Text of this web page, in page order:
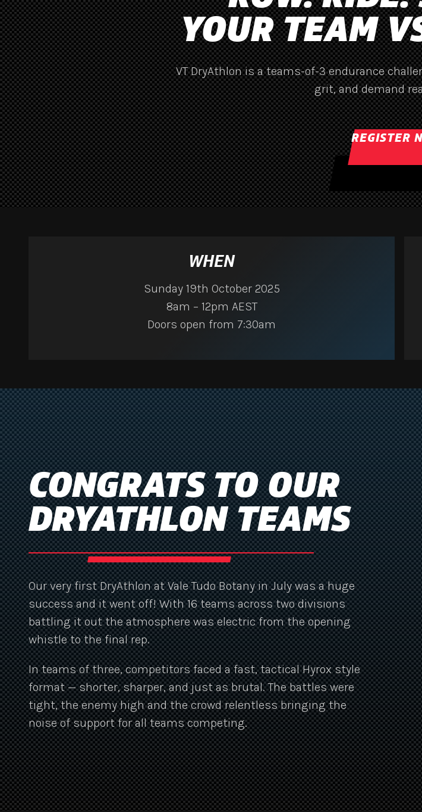
YOUR TEAM
VT DryAthlon is a teams-of-3 endurance
grit, and demand
REGISTER
WHEN
Sunday 19th October 2025
8am – 12pm AEST
Doors open from 7:30am
CONGRATS TO OUR
DRYATHLON TEAMS
Our very first DryAthlon at Vale Tudo Botany in July was a huge
success and it went off! With 16 teams across two divisions
battling it out the atmosphere was electric from the opening
whistle to the final rep.
In teams of three, competitors faced a fast, tactical Hyrox style
format — shorter, sharper, and just as brutal. The battles were
tight, the enemy high and the crowd relentless bringing the
noise of support for all teams competing.